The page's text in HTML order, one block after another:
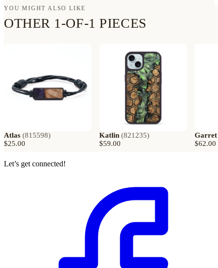
YOU MIGHT ALSO LIKE
OTHER 1-OF-1 PIECES
Atlas (815598)
$25.00
Katlin (821235)
$59.00
Garret
$62.00
Let’s get connected!